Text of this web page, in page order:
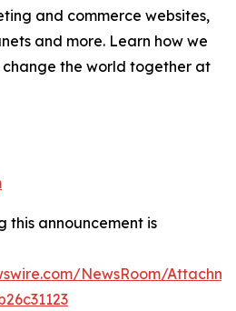
and commerce websites,
and more. Learn how we
the world together at
this announcement is
NewsRoom/